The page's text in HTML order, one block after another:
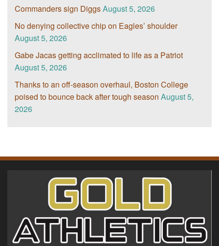
Commanders sign DiggsAugust 5, 2026
No denying collective chip on Eagles’ shoulder
August 5, 2026
Gabe Jacas getting acclimated to life as a Patriot
August 5, 2026
Thanks to an off-season overhaul, Boston College
poised to bounce back after tough season August 5,
2026